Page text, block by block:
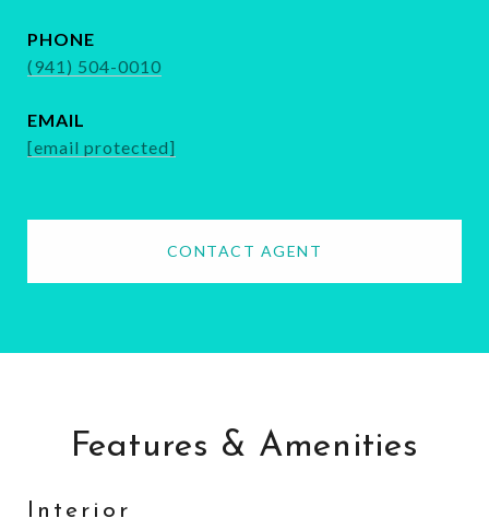
PHONE
(941) 504-0010
EMAIL
[email protected]
CONTACT AGENT
Features & Amenities
Interior